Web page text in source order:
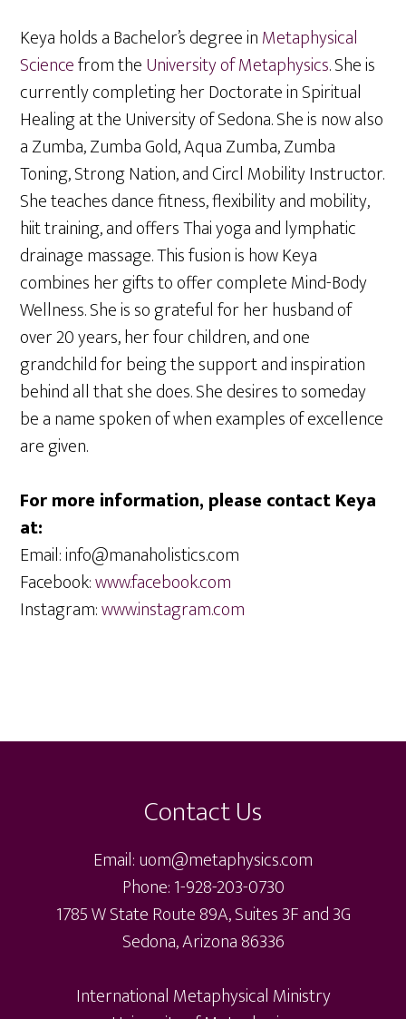
Keya holds a Bachelor’s degree inMetaphysical
Sciencefrom theUniversity of Metaphysics. She is
currently completing her Doctorate in Spiritual
Healing at the University of Sedona. She is now also
a Zumba, Zumba Gold, Aqua Zumba, Zumba
Toning, Strong Nation, and Circl Mobility Instructor.
She teaches dance fitness, flexibility and mobility,
hiit training, and offers Thai yoga and lymphatic
drainage massage. This fusion is how Keya
combines her gifts to offer complete Mind-Body
Wellness. She is so grateful for her husband of
over 20 years, her four children, and one
grandchild for being the support and inspiration
behind all that she does. She desires to someday
be a name spoken of when examples of excellence
are given.
For more information, please contact Keya
at:
Email: info@manaholistics.com
Facebook:www.facebook.com
Instagram:www.instagram.com
Footer
Contact Us
Email: uom@metaphysics.com
Phone: 1-928-203-0730
1785 W State Route 89A, Suites 3F and 3G
Sedona, Arizona 86336
International Metaphysical Ministry